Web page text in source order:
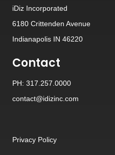
iDiz Incorporated
6180 Crittenden Avenue
Indianapolis IN 46220
Contact
PH: 317.257.0000
contact@idizinc.com
Privacy Policy